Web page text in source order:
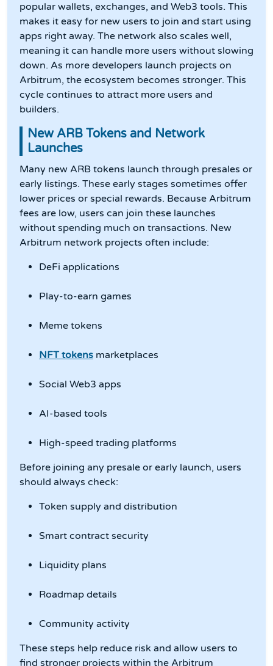
popular wallets, exchanges, and Web3 tools. This
makes it easy for new users to join and start using
apps right away. The network also scales well,
meaning it can handle more users without slowing
down. As more developers launch projects on
Arbitrum, the ecosystem becomes stronger. This
cycle continues to attract more users and
builders.
New ARB Tokens and Network
Launches
Many new ARB tokens launch through presales or
early listings. These early stages sometimes offer
lower prices or special rewards. Because Arbitrum
fees are low, users can join these launches
without spending much on transactions. New
Arbitrum network projects often include:
DeFi applications
Play-to-earn games
Meme tokens
NFT tokens marketplaces
Social Web3 apps
AI-based tools
High-speed trading platforms
Before joining any presale or early launch, users
should always check:
Token supply and distribution
Smart contract security
Liquidity plans
Roadmap details
Community activity
These steps help reduce risk and allow users to
find stronger projects within the Arbitrum